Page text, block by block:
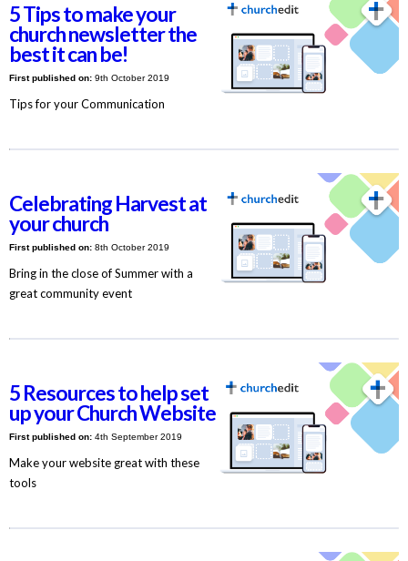
5 Tips to make your
church newsletter the
best it can be!
First published on:9th October 2019
Tips for your Communication
Celebrating Harvest at
your church
First published on:8th October 2019
Bring in the close of Summer with a
great community event
5 Resources to help set
up your Church Website
First published on:4th September 2019
Make your website great with these
tools